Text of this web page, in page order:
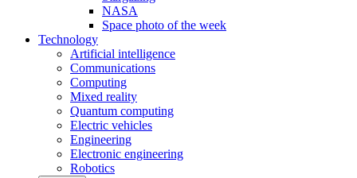
NASA
Space photo of the week
Technology
Artificial intelligence
Communications
Computing
Mixed reality
Quantum computing
Electric vehicles
Engineering
Electronic engineering
Robotics